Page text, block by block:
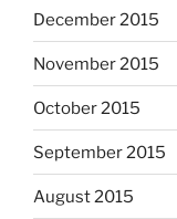
December 2015
November 2015
October 2015
September 2015
August 2015